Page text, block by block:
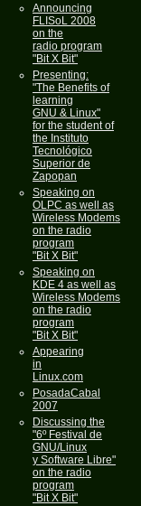
Announcing
FLISoL 2008
on the
radio program
"Bit X Bit"
Presenting:
"The Benefits of
learning
GNU & Linux"
for the student of
the Instituto
Tecnológico
Superior de
Zapopan
Speaking on
OLPC as well as
Wireless Modems
on the radio
program
"Bit X Bit"
Speaking on
KDE 4 as well as
Wireless Modems
on the radio
program
"Bit X Bit"
Appearing
in
Linux.com
PosadaCabal
2007
Discussing the
"6º Festival de
GNU/Linux
y Software Libre"
on the radio
program
"Bit X Bit"